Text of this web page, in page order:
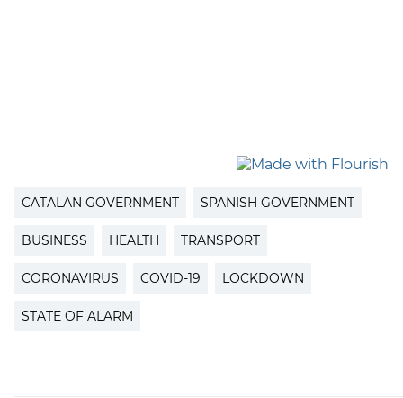
CATALAN GOVERNMENT SPANISH GOVERNMENT
BUSINESS HEALTH TRANSPORT
CORONAVIRUS COVID-19 LOCKDOWN
STATE OF ALARM